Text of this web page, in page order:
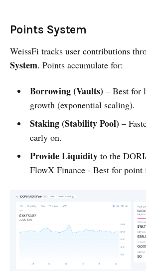
Points System
WeissFi tracks user contributions
System. Points accumulate for:
Borrowing (Vaults)– Best for
growth (exponential scaling).
Staking (Stability Pool)–
early on.
Provide Liquidityto the
FlowX Finance - Best for point